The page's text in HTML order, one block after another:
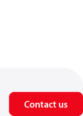
Contact us